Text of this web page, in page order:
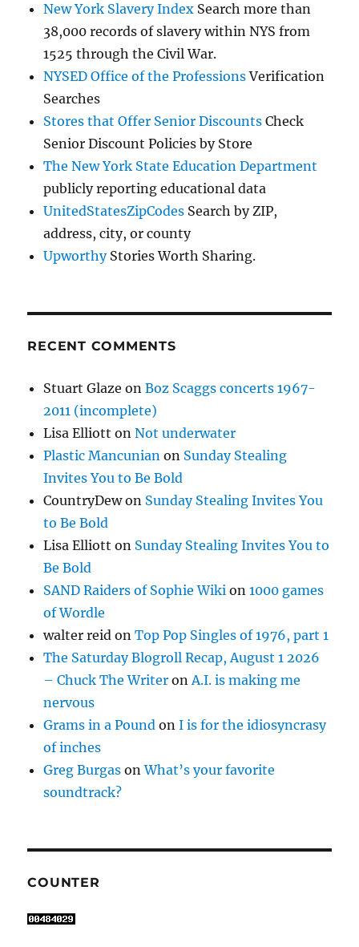
New York Slavery Index Search more than
38,000 records of slavery within NYS from
1525 through the Civil War.
NYSED Office of the ProfessionsVerification
Searches
Stores that Offer Senior Discounts Check
Senior Discount Policies by Store
The New York State Education Department
publicly reporting educational data
UnitedStatesZipCodes Search by ZIP,
address, city, or county
UpworthyStories Worth Sharing.
RECENT COMMENTS
Stuart Glaze onBoz Scaggs concerts 1967-
2011 (incomplete)
Lisa Elliott onNot underwater
Plastic Mancunian on Sunday Stealing
Invites You to Be Bold
CountryDewon Sunday Stealing Invites You
to Be Bold
Lisa Elliott on Sunday Stealing Invites You to
Be Bold
SAND Raiders of Sophie Wiki on1000 games
of Wordle
walter reid onTop Pop Singles of 1976, part 1
The Saturday Blogroll Recap, August 1 2026
– Chuck The Writer onA.I. is making me
nervous
Grams in a Pound onI is for the idiosyncrasy
of inches
Greg Burgas onWhat’s your favorite
soundtrack?
COUNTER